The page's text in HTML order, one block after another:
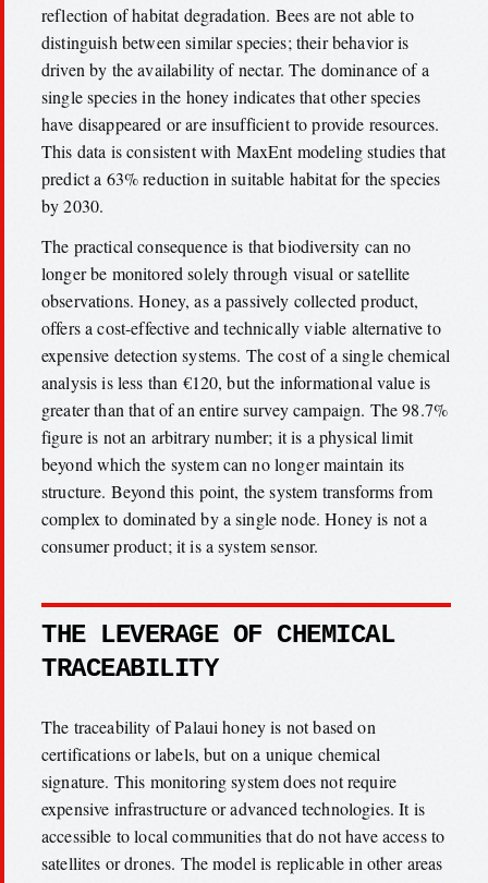
reflection of habitat degradation. Bees are not able to
distinguish between similar species; their behavior is
driven by the availability of nectar. The dominance of a
single species in the honey indicates that other species
have disappeared or are insufficient to provide resources.
This data is consistent with MaxEnt modeling studies that
predict a 63% reduction in suitable habitat for the species
by 2030.
The practical consequence is that biodiversity can no
longer be monitored solely through visual or satellite
observations. Honey, as a passively collected product,
offers a cost-effective and technically viable alternative to
expensive detection systems. The cost of a single chemical
analysis is less than €120, but the informational value is
greater than that of an entire survey campaign. The 98.7%
figure is not an arbitrary number; it is a physical limit
beyond which the system can no longer maintain its
structure. Beyond this point, the system transforms from
complex to dominated by a single node. Honey is not a
consumer product; it is a system sensor.
THE LEVERAGE OF CHEMICAL
TRACEABILITY
The traceability of Palaui honey is not based on
certifications or labels, but on a unique chemical
signature. This monitoring system does not require
expensive infrastructure or advanced technologies. It is
accessible to local communities that do not have access to
satellites or drones. The model is replicable in other areas